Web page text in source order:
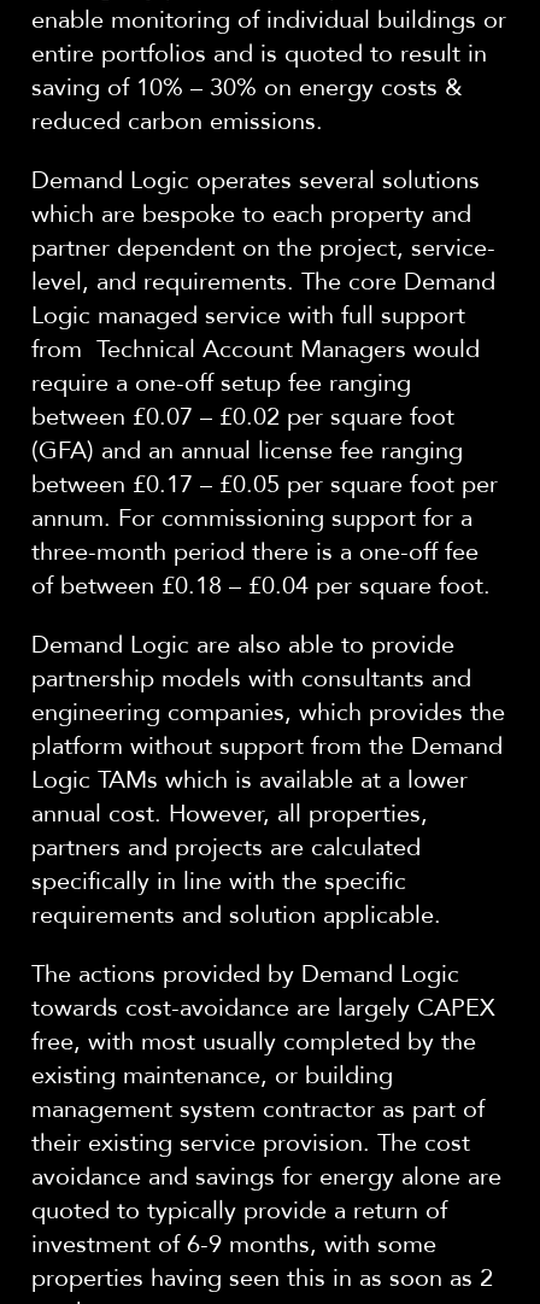
enable monitoring of individual buildings or
entire portfolios and is quoted to result in
saving of 10% – 30% on energy costs &
reduced carbon emissions.
Demand Logic operates several solutions
which are bespoke to each property and
partner dependent on the project, service-
level, and requirements. The core Demand
Logic managed service with full support
from Technical Account Managers would
require a one-off setup fee ranging
between £0.07 – £0.02 per square foot
(GFA) and an annual license fee ranging
between £0.17 – £0.05 per square foot per
annum. For commissioning support for a
three-month period there is a one-off fee
of between £0.18 – £0.04 per square foot.
Demand Logic are also able to provide
partnership models with consultants and
engineering companies, which provides the
platform without support from the Demand
Logic TAMs which is available at a lower
annual cost. However, all properties,
partners and projects are calculated
specifically in line with the specific
requirements and solution applicable.
The actions provided by Demand Logic
towards cost-avoidance are largely CAPEX
free, with most usually completed by the
existing maintenance, or building
management system contractor as part of
their existing service provision. The cost
avoidance and savings for energy alone are
quoted to typically provide a return of
investment of 6-9 months, with some
properties having seen this in as soon as 2